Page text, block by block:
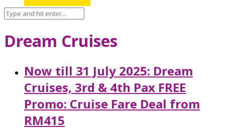
Dream Cruises
Now till 31 July 2025: Dream
Cruises, 3rd & 4th Pax FREE
Promo: Cruise Fare Deal from
RM415